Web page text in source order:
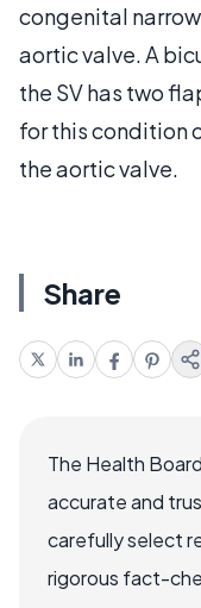
congenital
aortic valve. A
the SV has two
for this condition
the aortic valve.
Share
The Health
accurate and
carefully select
rigorous fact-